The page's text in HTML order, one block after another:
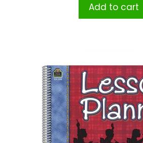
Add to cart